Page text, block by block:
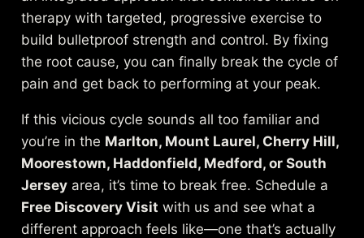
therapy with targeted, progressive exercise to
build bulletproof strength and control. By fixing
the root cause, you can finally break the cycle of
pain and get back to performing at your peak.
If this vicious cycle sounds all too familiar and
you’re in the Marlton, Mount Laurel, Cherry Hill,
Moorestown, Haddonfield, Medford, or South
Jersey area, it’s time to break free. Schedule a
Free Discovery Visit with us and see what a
different approach feels like—one that’s actually